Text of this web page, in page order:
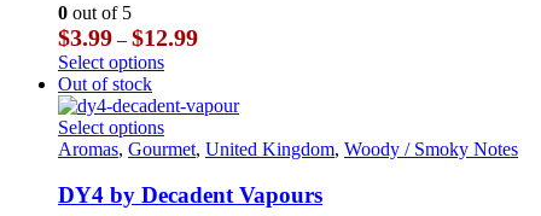
on
the
page
be
chosen
the
product
page
0 out of 5
$3.99 – $12.99Price
through
$12.99
Select optionsThis
has
multiple
variants.
options
Out of stock
Select optionsThis
product
multiple
Aromas, Gourmet, United Kingdom, Woody / Smoky Notes
DY4 by Decadent Vapours